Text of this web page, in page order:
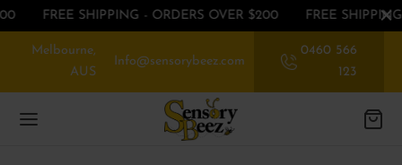
FREE SHIPPING - ORDERS OVER $200 FREE
Melbourne,
AUS
Info@sensorybeez.com
0460 566
123